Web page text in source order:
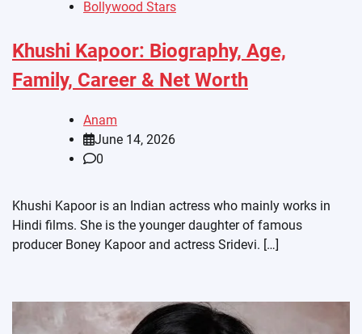
Bollywood Stars
Khushi Kapoor: Biography, Age,
Family, Career & Net Worth
Anam
June 14, 2026
0
Khushi Kapoor is an Indian actress who mainly works in
Hindi films. She is the younger daughter of famous
producer Boney Kapoor and actress Sridevi. […]